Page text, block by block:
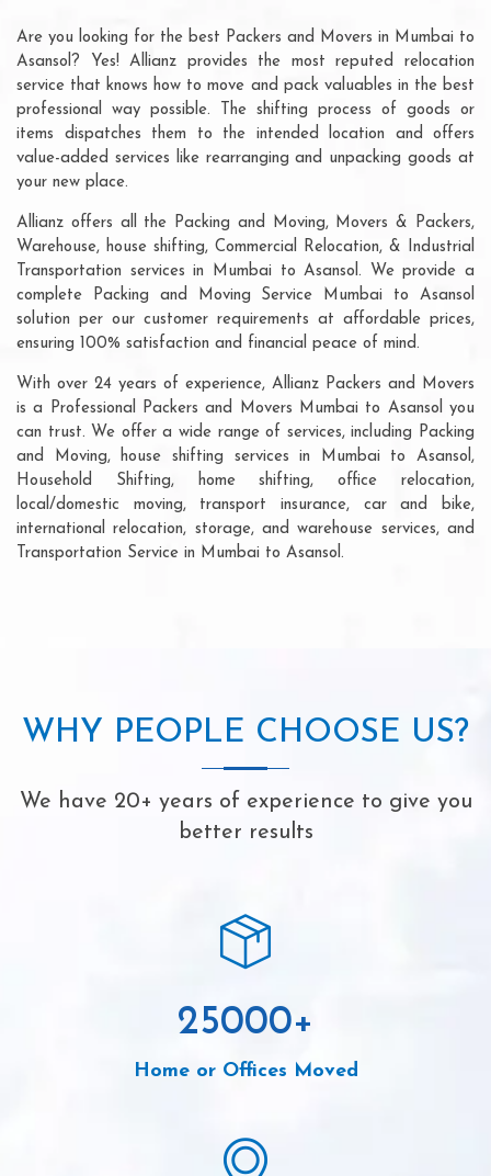
Are you looking for the best Packers and Movers in Mumbai to
Asansol? Yes! Allianz provides the most reputed relocation
service that knows how to move and pack valuables in the best
professional way possible. The shifting process of goods or
items dispatches them to the intended location and offers
value-added services like rearranging and unpacking goods at
your new place.
Allianz offers all the Packing and Moving, Movers & Packers,
Warehouse, house shifting, Commercial Relocation, & Industrial
Transportation services in Mumbai to Asansol. We provide a
complete Packing and Moving Service Mumbai to Asansol
solution per our customer requirements at affordable prices,
ensuring 100% satisfaction and financial peace of mind.
With over 24 years of experience, Allianz Packers and Movers
is a Professional Packers and Movers Mumbai to Asansol you
can trust. We offer a wide range of services, including Packing
and Moving, house shifting services in Mumbai to Asansol,
Household Shifting, home shifting, office relocation,
local/domestic moving, transport insurance, car and bike,
international relocation, storage, and warehouse services, and
Transportation Service in Mumbai to Asansol.
WHY PEOPLE CHOOSE US?
We have 20+ years of experience to give you
better results
25000+
Home or Offices Moved